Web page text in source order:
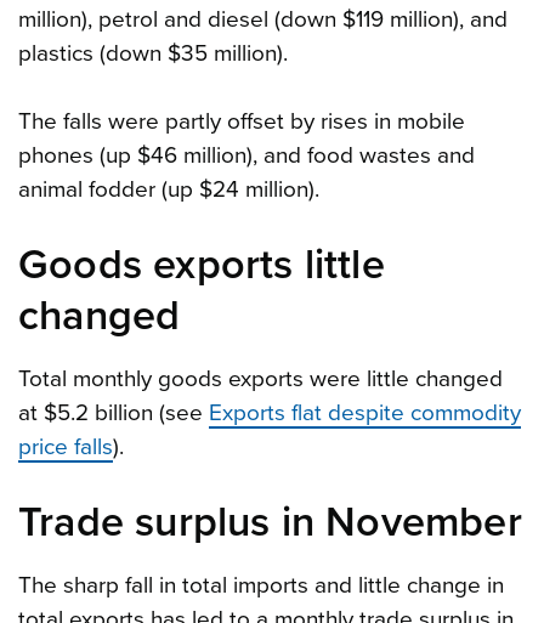
million), petrol and diesel (down $119 million), and
plastics (down $35 million).
The falls were partly offset by rises in mobile
phones (up $46 million), and food wastes and
animal fodder (up $24 million).
Goods exports little
changed
Total monthly goods exports were little changed
at $5.2 billion (see Exports flat despite commodity
price falls).
Trade surplus in November
The sharp fall in total imports and little change in